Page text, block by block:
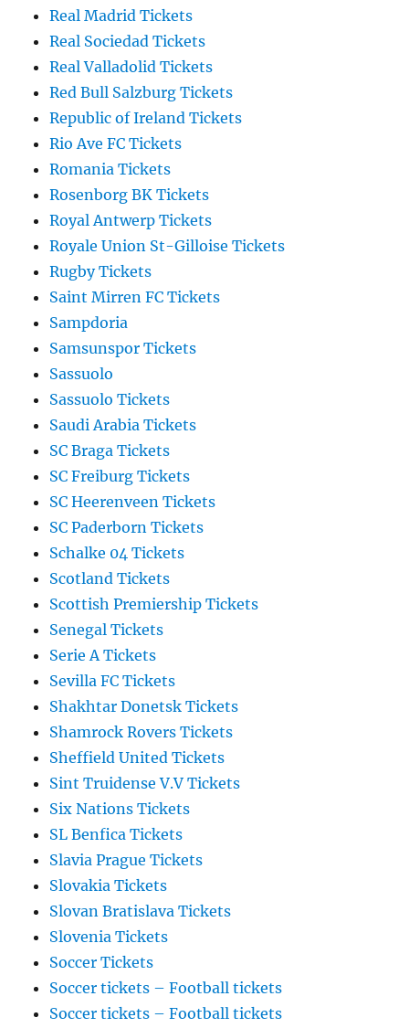
Real Madrid Tickets
Real Sociedad Tickets
Real Valladolid Tickets
Red Bull Salzburg Tickets
Republic of Ireland Tickets
Rio Ave FC Tickets
Romania Tickets
Rosenborg BK Tickets
Royal Antwerp Tickets
Royale Union St-Gilloise Tickets
Rugby Tickets
Saint Mirren FC Tickets
Sampdoria
Samsunspor Tickets
Sassuolo
Sassuolo Tickets
Saudi Arabia Tickets
SC Braga Tickets
SC Freiburg Tickets
SC Heerenveen Tickets
SC Paderborn Tickets
Schalke 04 Tickets
Scotland Tickets
Scottish Premiership Tickets
Senegal Tickets
Serie A Tickets
Sevilla FC Tickets
Shakhtar Donetsk Tickets
Shamrock Rovers Tickets
Sheffield United Tickets
Sint Truidense V.V Tickets
Six Nations Tickets
SL Benfica Tickets
Slavia Prague Tickets
Slovakia Tickets
Slovan Bratislava Tickets
Slovenia Tickets
Soccer Tickets
Soccer tickets – Football tickets
Soccer tickets – Football tickets